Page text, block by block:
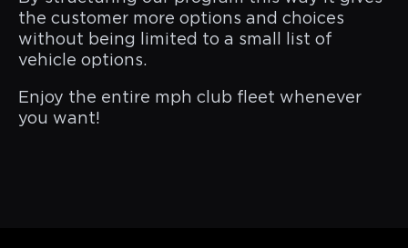
the customer more options and choices
without being limited to a small list of
vehicle options.
Enjoy the entire mph club fleet whenever
you want!